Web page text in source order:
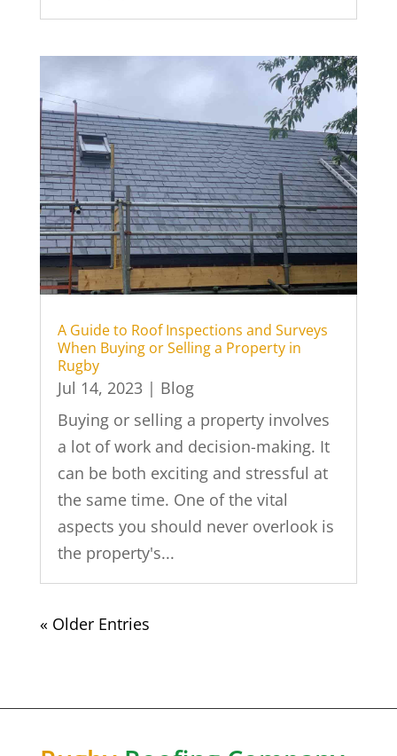
A Guide to Roof Inspections and Surveys
When Buying or Selling a Property in
Rugby
Jul 14, 2023| Blog
Buying or selling a property involves
a lot of work and decision-making. It
can be both exciting and stressful at
the same time. One of the vital
aspects you should never overlook is
the property's...
« Older Entries